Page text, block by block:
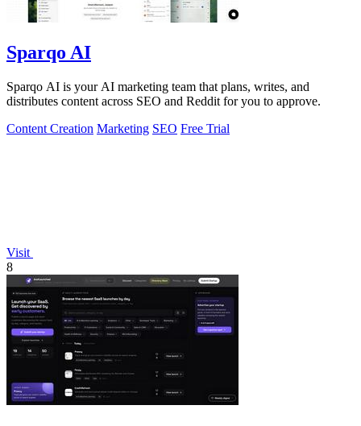
Sparqo AI
Sparqo AI is your AI marketing team that plans, writes, and
distributes content across SEO and Reddit for you to approve.
Content Creation Marketing SEO Free Trial
Visit
8